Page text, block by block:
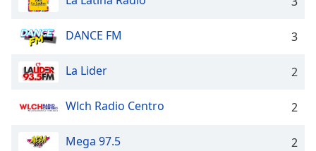
Background
Color
Opacity
DANCE FM 3
La Lider 2
Wlch Radio Centro 2
Mega 97.5 2